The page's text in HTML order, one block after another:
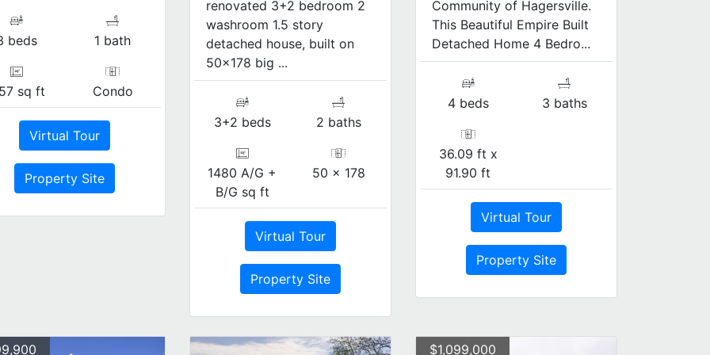
beds 1 bath
sq ft Condo
Virtual Tour
Property Site
renovated 3+2 bedroom 2
washroom 1.5 story
detached house, built on
50x178 big ...
3+2 beds 2 baths
1480 A/G +
B/G sq ft
50 x 178
Virtual Tour
Property Site
Community of Hagersville.
This Beautiful Empire Built
Detached Home 4 Bedro...
4 beds 3 baths
36.09 ft x
91.90 ft
Virtual Tour
Property Site
$1,099,000